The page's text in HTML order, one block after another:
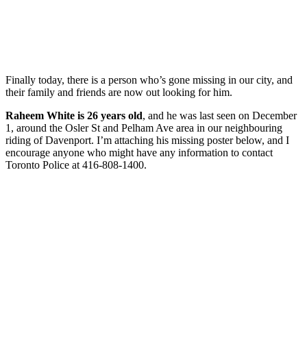
Finally today, there is a person who’s gone missing in our city, and
their family and friends are now out looking for him.
Raheem White is 26 years old, and he was last seen on December
1, around the Osler St and Pelham Ave area in our neighbouring
riding of Davenport. I’m attaching his missing poster below, and I
encourage anyone who might have any information to contact
Toronto Police at 416-808-1400.